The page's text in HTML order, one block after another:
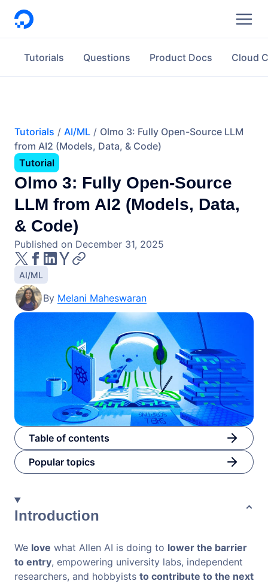
DigitalOcean
Tutorials Questions Product Docs Cloud
Tutorials AI/ML
Olmo 3: Fully Open-Source LLM
from AI2 (Models, Data, & Code)
Tutorial
Olmo 3: Fully Open-Source
LLM from AI2 (Models, Data,
& Code)
Published on December 31, 2025
AI/ML
By Melani Maheswaran
Table of contents
Popular topics
Introduction
We love what Allen AI is doing to lower the barrier
to entry, empowering university labs, independent
researchers, and hobbyists to contribute to the next